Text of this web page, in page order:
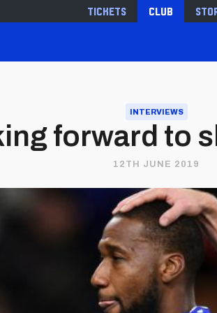
Tickets Club
INTERVIEWS
forward to
12TH JUNE 2019